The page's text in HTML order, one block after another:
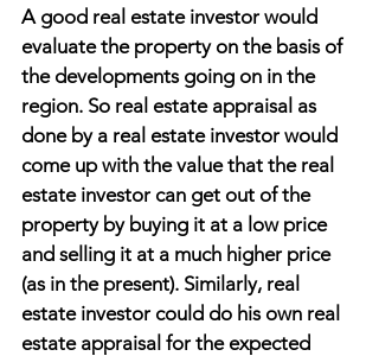
A good real estate investor would
evaluate the property on the basis of
the developments going on in the
region. So real estate appraisal as
done by a real estate investor would
come up with the value that the real
estate investor can get out of the
property by buying it at a low price
and selling it at a much higher price
(as in the present). Similarly, real
estate investor could do his own real
estate appraisal for the expected